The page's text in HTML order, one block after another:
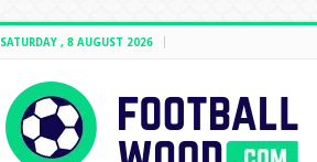
SATURDAY , 8 AUGUST 2026